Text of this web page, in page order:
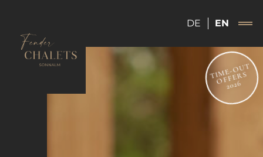
DE EN
TIME-OUT
OFFERS
2026